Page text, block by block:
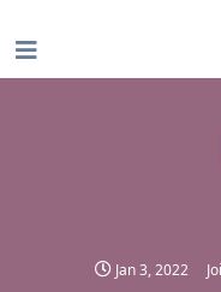
Jan 3, 2022